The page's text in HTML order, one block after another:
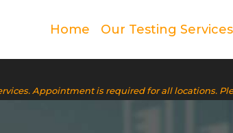
Home Our Testing Services
Appointment is required for all locations.